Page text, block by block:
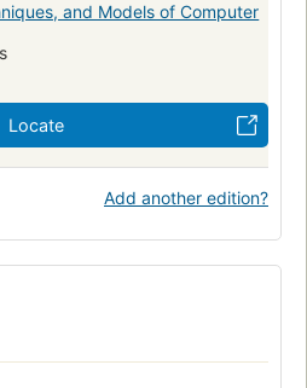
and Models of Computer
Locate
Add another edition?